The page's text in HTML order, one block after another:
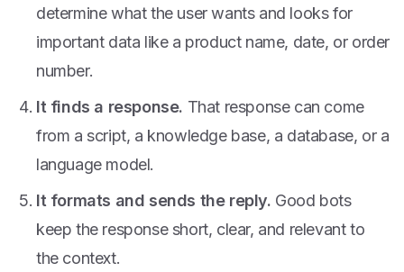
determine what the user wants and looks for
important data like a product name, date, or order
number.
It finds a response. That response can come
from a script, a knowledge base, a database, or a
language model.
It formats and sends the reply. Good bots
keep the response short, clear, and relevant to
the context.